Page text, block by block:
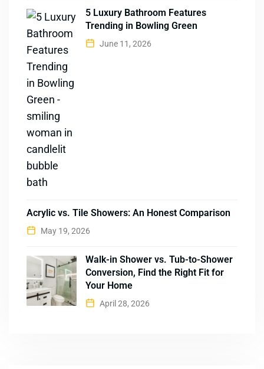
5 Luxury Bathroom Features
Trending in Bowling Green
June 11, 2026
Acrylic vs. Tile Showers: An Honest Comparison
May 19, 2026
Walk-in Shower vs. Tub-to-Shower
Conversion, Find the Right Fit for
Your Home
April 28, 2026